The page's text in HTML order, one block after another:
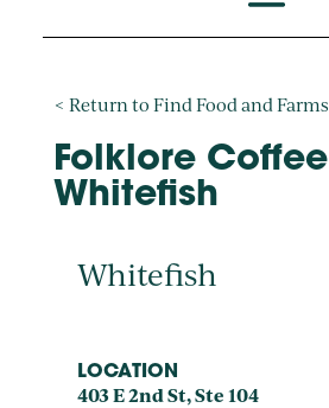
< Return to Find Food and Farms
Folklore Coffee
Whitefish
Whitefish
LOCATION
403 E 2nd St, Ste 104